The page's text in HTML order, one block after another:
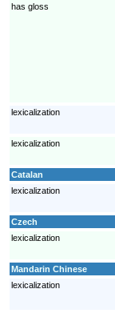
has gloss
lexicalization
lexicalization
Catalan
lexicalization
Czech
lexicalization
Mandarin Chinese
lexicalization